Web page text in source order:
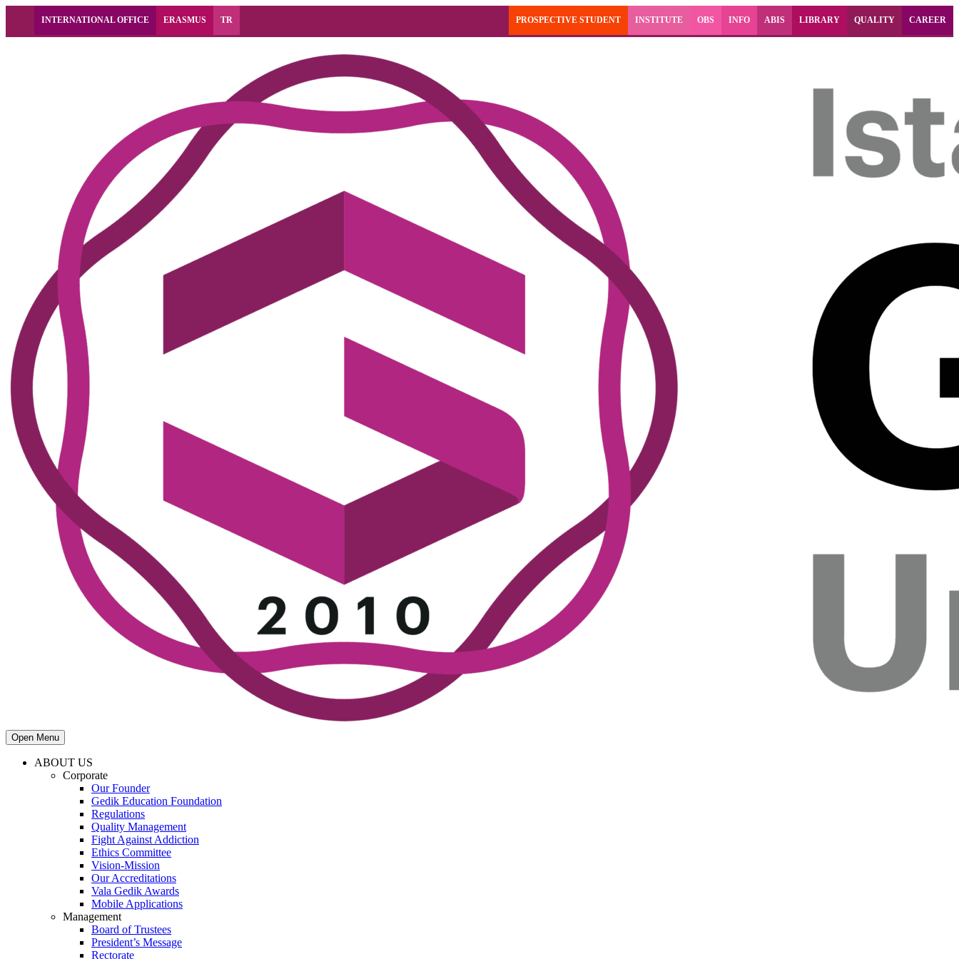
INTERNATIONAL OFFICE ERASMUS TR PROSPECTIVE STUDENT INSTITUTE OBS INFO ABIS LIBRARY QUALITY CAREER
Open Menu
ABOUT US
Corporate
Our Founder
Gedik Education Foundation
Regulations
Quality Management
Fight Against Addiction
Ethics Committee
Vision-Mission
Our Accreditations
Vala Gedik Awards
Mobile Applications
Management
Board of Trustees
President’s Message
Rectorate